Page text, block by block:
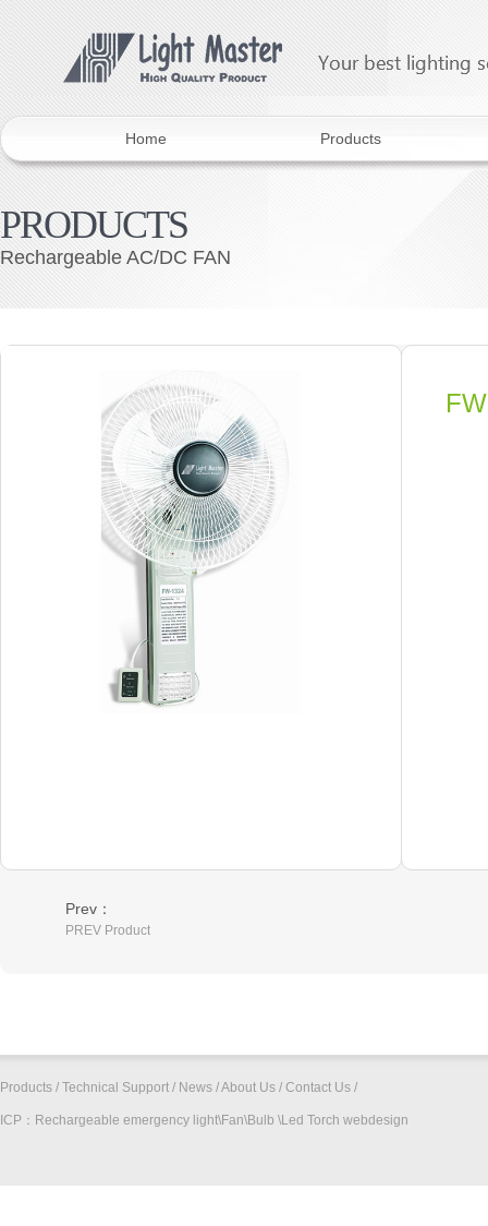
Home Products
PRODUCTS
Rechargeable AC/DC FAN
Prev：
PREV Product
Products / Technical Support / News /About Us / Contact Us /
ICP： Rechargeable emergency light\Fan\Bulb \Led Torch webdesign